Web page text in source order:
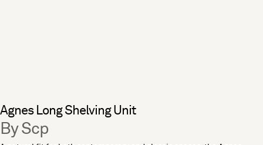
Agnes Long Shelving Unit
By Scp